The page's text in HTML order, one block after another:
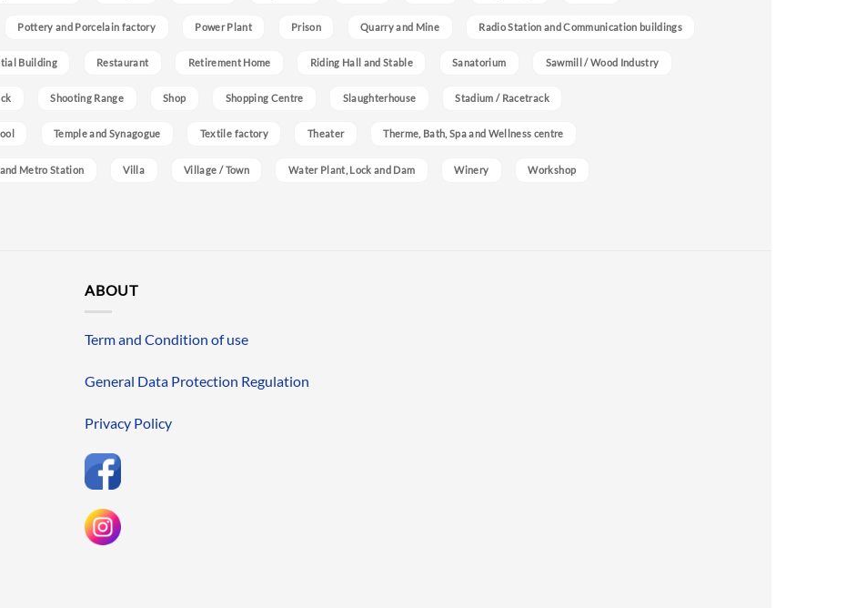
Pottery and Porcelain factory Power Plant Prison Quarry and Mine Radio Station and Communication buildings
Building Restaurant Retirement Home Riding Hall and Stable Sanatorium Sawmill / Wood Industry
Shooting Range Shop Shopping Centre Slaughterhouse Stadium / Racetrack
Temple and Synagogue Textile factory Theater Therme, Bath, Spa and Wellness centre
Metro Station Villa Village / Town Water Plant, Lock and Dam Winery Workshop
ABOUT
Term and Condition of use
General Data Protection Regulation
Privacy Policy